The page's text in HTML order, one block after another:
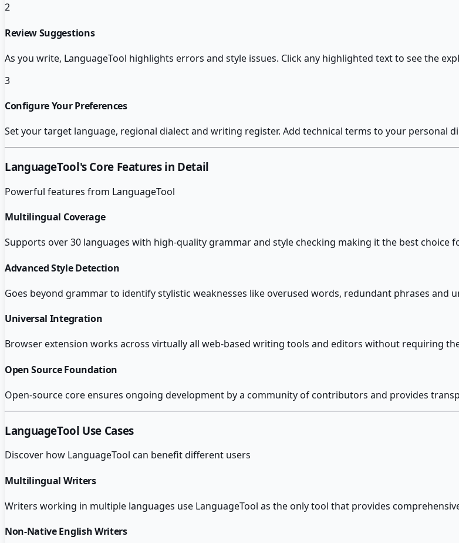
2
Review Suggestions
As you write, LanguageTool highlights errors and style issues. Click any highlighted text to see the
3
Configure Your Preferences
Set your target language, regional dialect and writing register. Add technical terms to your personal
LanguageTool's Core Features in Detail
Powerful features from LanguageTool
Multilingual Coverage
Supports over 30 languages with high-quality grammar and style checking making it the best choice
Advanced Style Detection
Goes beyond grammar to identify stylistic weaknesses like overused words, redundant phrases and
Universal Integration
Browser extension works across virtually all web-based writing tools and editors without requiring
Open Source Foundation
Open-source core ensures ongoing development by a community of contributors and provides
LanguageTool Use Cases
Discover how LanguageTool can benefit different users
Multilingual Writers
Writers working in multiple languages use LanguageTool as the only tool that provides
Non-Native English Writers